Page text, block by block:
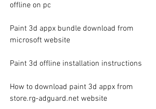
offline on pc
Paint 3d appx bundle download from
microsoft website
Paint 3d offline installation instructions
How to download paint 3d appx from
store.rg-adguard.net website